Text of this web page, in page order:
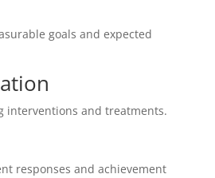
goals and expected
interventions and treatments.
responses and achievement